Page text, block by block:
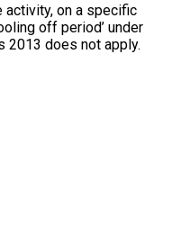
on a specific
off period’ under
2013 does not apply.